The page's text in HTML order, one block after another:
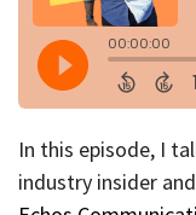
In this episode, I
industry insider